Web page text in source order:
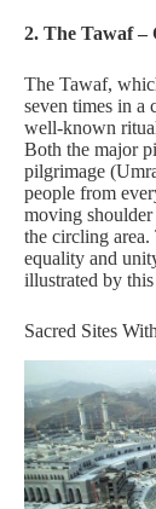
2. The Tawaf –
The Tawaf,
seven times in a
well-known
Both the major
pilgrimage
people from
moving
the circling
equality and
illustrated by
Sacred Sites